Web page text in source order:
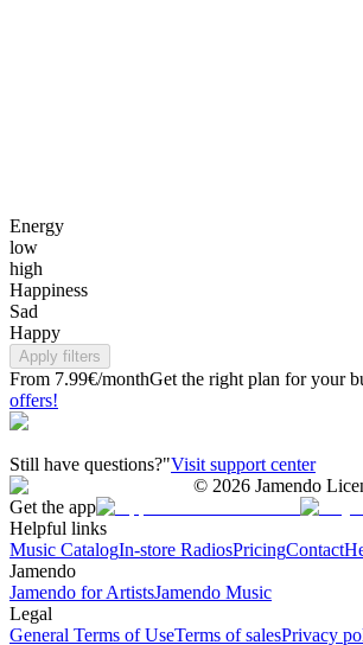
Energy
low
high
Happiness
Sad
Happy
Apply filters
From 7.99€/monthGet the right plan for your
offers!
Still have questions?"Visit support center
© 2026 Jamendo
Get the app
Helpful links
Music CatalogIn-store RadiosPricingContact
Jamendo
Jamendo for ArtistsJamendo Music
Legal
General Terms of UseTerms of salesPrivacy